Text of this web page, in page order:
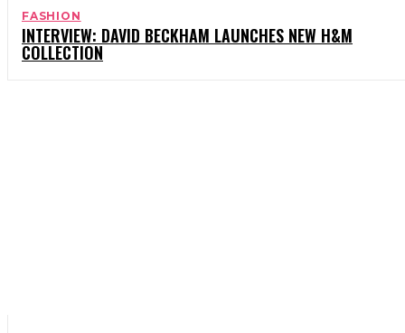
FASHION
INTERVIEW: DAVID BECKHAM LAUNCHES NEW H&M
COLLECTION